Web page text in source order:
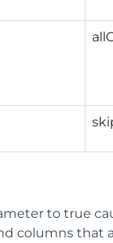
to true
columns that